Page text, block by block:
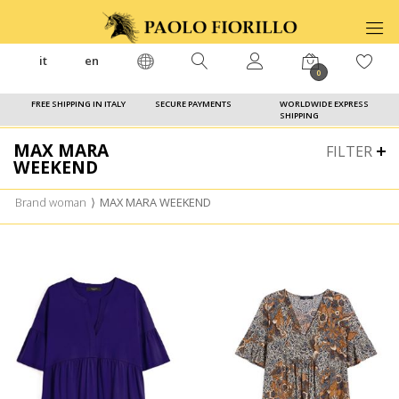
FREE SHIPPING IN ITALY SECURE PAYMENTS
WORLDWIDE EXPRESS
SHIPPING
it en
0
FILTER
MAX MARA
WEEKEND
Brand woman ⟩ MAX MARA WEEKEND